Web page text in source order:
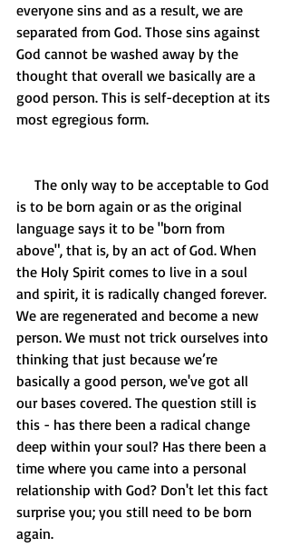
everyone sins and as a result, we are
separated from God. Those sins against
God cannot be washed away by the
thought that overall we basically are a
good person. This is self-deception at its
most egregious form.
is to be born again or as the original
language says it to be "born from
above", that is, by an act of God. When
the Holy Spirit comes to live in a soul
and spirit, it is radically changed forever.
We are regenerated and become a new
person. We must not trick ourselves into
thinking that just because we’re
basically a good person, we've got all
our bases covered. The question still is
this - has there been a radical change
deep within your soul? Has there been a
time where you came into a personal
relationship with God? Don't let this fact
surprise you; you still need to be born
again.